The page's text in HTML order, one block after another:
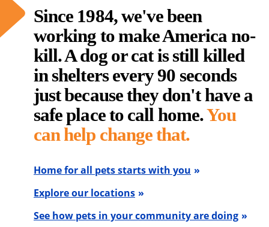
Since 1984, we've been
working to make America no-
kill. A dog or cat is still killed
in shelters every 90 seconds
just because they don't have a
safe place to call home.You
can help change that.
Home for all pets starts with you
Explore our locations
See how pets in your community are doing